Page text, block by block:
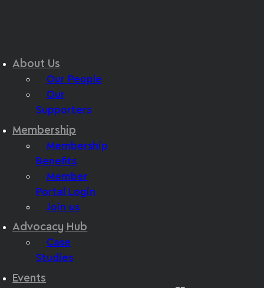
About Us
Our People
Our
Supporters
Membership
Membership
Benefits
Member
Portal Login
Join us
Advocacy Hub
Case
Studies
Events